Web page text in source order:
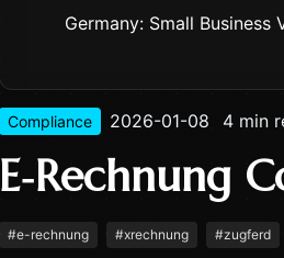
Germany: Small
Compliance 2026-01-08 4 min
E‑Rechnung
#e-rechnung #xrechnung #zugferd